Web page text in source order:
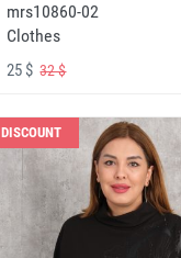
mrs10860-02
Clothes
25 $32 $
DISCOUNT